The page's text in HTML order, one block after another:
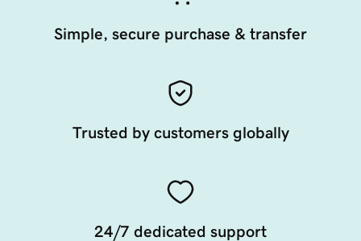
Simple, secure purchase & transfer
Trusted by customers globally
24/7 dedicated support